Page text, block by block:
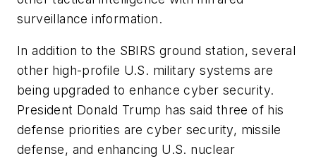
surveillance information.
In addition to the SBIRS ground station, several
other high-profile U.S. military systems are
being upgraded to enhance cyber security.
President Donald Trump has said three of his
defense priorities are cyber security, missile
defense, and enhancing U.S. nuclear